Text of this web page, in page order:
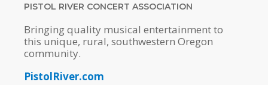
PISTOL RIVER CONCERT ASSOCIATION
Bringing quality musical entertainment to
this unique, rural, southwestern Oregon
community.
PistolRiver.com